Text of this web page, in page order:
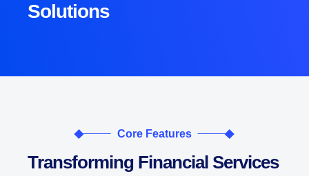
Solutions
Core Features
Transforming Financial Services